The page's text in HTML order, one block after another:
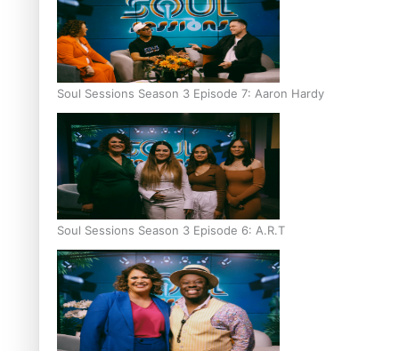
Soul Sessions Season 3 Episode 7: Aaron Hardy
Soul Sessions Season 3 Episode 6: A.R.T